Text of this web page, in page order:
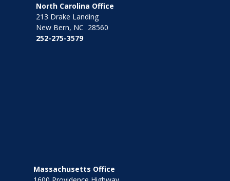
North Carolina Office
213 Drake Landing
New Bern, NC 28560
252-275-3579
Massachusetts Office